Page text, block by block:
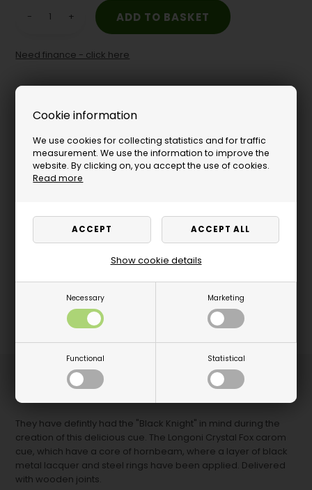
Cookie information
We use cookies for collecting statistics and for traffic
measurement. We use the information to improve the
website. By clicking on, you accept the use of cookies.
Read more
Necessary Marketing
Functional Statistical
Show cookie details
- +
Need finance - click here
Super cool carom cue all in black - try this Longoni Crystal Fox
carom cue with grip.
They have defintly had the "Black Knight" in mind during the
creation of this delicious cue. The Longoni Crystal Fox carom
cue, which have a core of hornbeam, where a layer of black
metal lacquer and steel rings have been applied. Delivered
with wooden joints.